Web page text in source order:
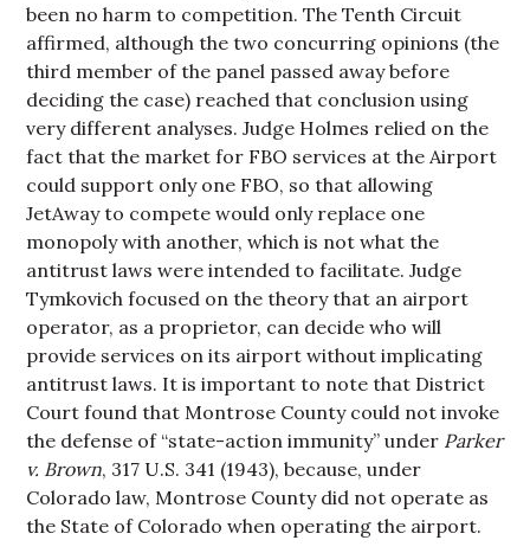
been no harm to competition. The Tenth Circuit
affirmed, although the two concurring opinions (the
third member of the panel passed away before
deciding the case) reached that conclusion using
very different analyses. Judge Holmes relied on the
fact that the market for FBO services at the Airport
could support only one FBO, so that allowing
JetAway to compete would only replace one
monopoly with another, which is not what the
antitrust laws were intended to facilitate. Judge
Tymkovich focused on the theory that an airport
operator, as a proprietor, can decide who will
provide services on its airport without implicating
antitrust laws. It is important to note that District
Court found that Montrose County could not invoke
the defense of “state-action immunity” under Parker
v. Brown, 317 U.S. 341 (1943), because, under
Colorado law, Montrose County did not operate as
the State of Colorado when operating the airport.